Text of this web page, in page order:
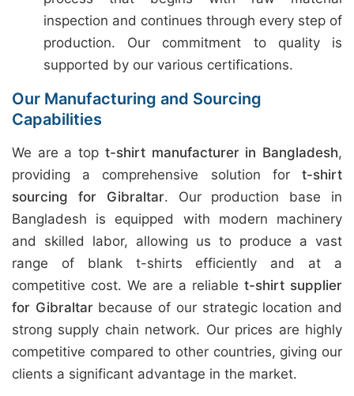
inspection and continues through every step of
production. Our commitment to quality is
supported by our various certifications.
Our Manufacturing and Sourcing
Capabilities
We are a top t-shirt manufacturer in Bangladesh,
providing a comprehensive solution for t-shirt
sourcing for Gibraltar. Our production base in
Bangladesh is equipped with modern machinery
and skilled labor, allowing us to produce a vast
range of blank t-shirts efficiently and at a
competitive cost. We are a reliable t-shirt supplier
for Gibraltarbecause of our strategic location and
strong supply chain network. Our prices are highly
competitive compared to other countries, giving our
clients a significant advantage in the market.